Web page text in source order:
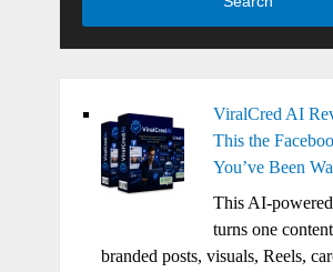
ViralCred AI
This the
You’ve Been
This AI-
turns one
branded posts, visuals, Reels,